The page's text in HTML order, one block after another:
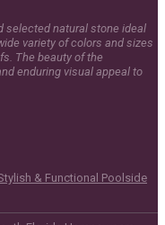
selected natural stone ideal
variety of colors and sizes
The beauty of the
enduring visual appeal to
& Functional Poolside